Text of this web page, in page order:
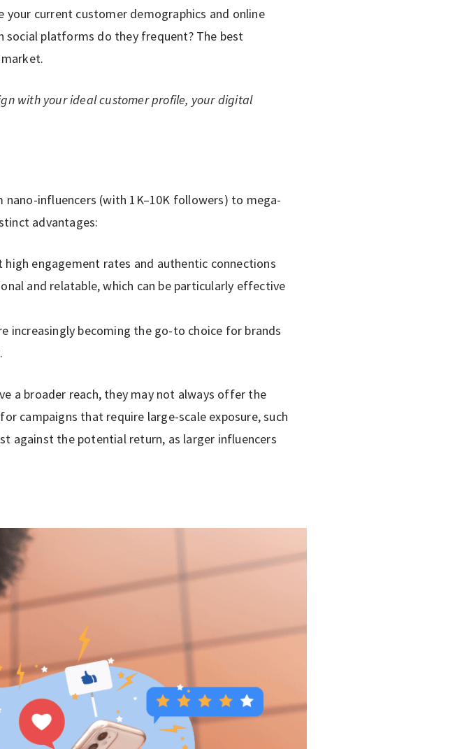
your current customer demographics and online
social platforms do they frequent? The best
with your ideal customer profile, your digital
nano-influencers (with 1K–10K followers) to mega-
advantages:
engagement rates and authentic connections
and relatable, which can be particularly effective
increasingly becoming the go-to choice for brands
a broader reach, they may not always offer the
campaigns that require large-scale exposure, such
against the potential return, as larger influencers